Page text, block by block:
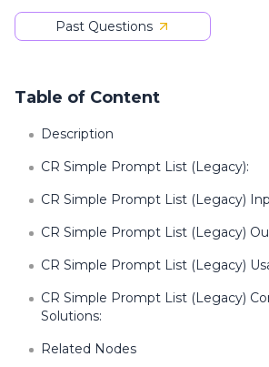
Past Questions
Table of Content
Description
CR Simple Prompt List (Legacy):
CR Simple Prompt List (Legacy)
CR Simple Prompt List (Legacy)
CR Simple Prompt List (Legacy)
CR Simple Prompt List (Legacy)
Solutions:
Related Nodes